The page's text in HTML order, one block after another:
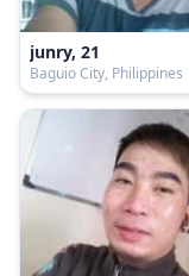
junry, 21
Baguio City, Philippines